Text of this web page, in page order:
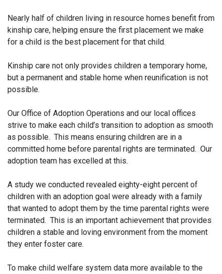
Nearly half of children living in resource homes benefit from
kinship care, helping ensure the first placement we make
for a child is the best placement for that child.
Kinship care not only provides children a temporary home,
but a permanent and stable home when reunification is not
possible.
Our Office of Adoption Operations and our local offices
strive to make each child’s transition to adoption as smooth
as possible. This means ensuring children are in a
committed home before parental rights are terminated. Our
adoption team has excelled at this.
A study we conducted revealed eighty-eight percent of
children with an adoption goal were already with a family
that wanted to adopt them by the time parental rights were
terminated. This is an important achievement that provides
children a stable and loving environment from the moment
they enter foster care.
To make child welfare system data more available to the